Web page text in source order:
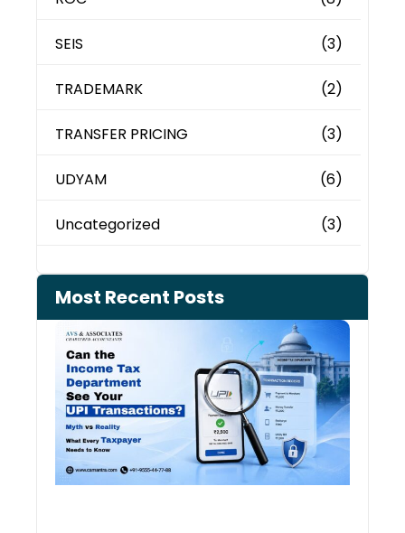
SEIS (3)
TRADEMARK (2)
TRANSFER PRICING (3)
UDYAM (6)
Uncategorized (3)
Most Recent Posts